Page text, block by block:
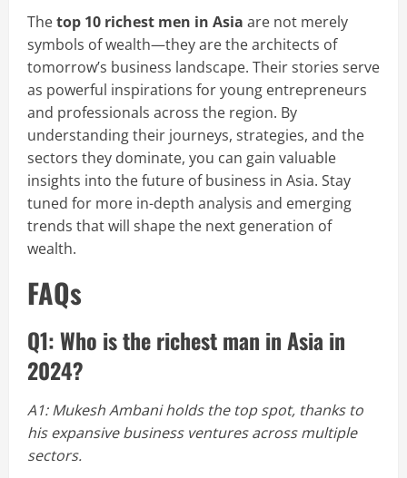
Thetop 10 richest men in Asia are not merely
symbols of wealth—they are the architects of
tomorrow’s business landscape. Their stories serve
as powerful inspirations for young entrepreneurs
and professionals across the region. By
understanding their journeys, strategies, and the
sectors they dominate, you can gain valuable
insights into the future of business in Asia. Stay
tuned for more in-depth analysis and emerging
trends that will shape the next generation of
wealth.
FAQs
Q1: Who is the richest man in Asia in
2024?
A1: Mukesh Ambani holds the top spot, thanks to
his expansive business ventures across multiple
sectors.